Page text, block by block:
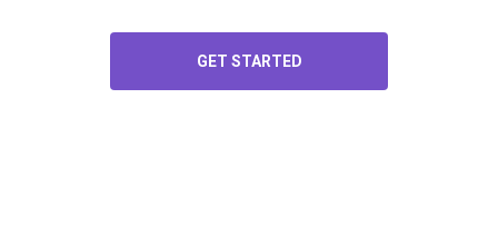
GET STARTED